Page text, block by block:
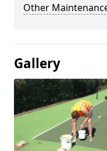
Other
Gallery